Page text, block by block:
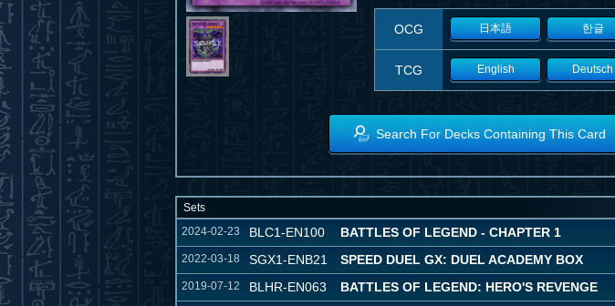
OCG 日本語 한글
TCG English Deutsch
Search For Decks Containing This Card
Sets
2024-02-23
BLC1-EN100 BATTLES OF LEGEND - CHAPTER 1
2022-03-18 SGX1-ENB21 SPEED DUEL GX: DUEL ACADEMY BOX
2019-07-12 BLHR-EN063 BATTLES OF LEGEND: HERO'S REVENGE